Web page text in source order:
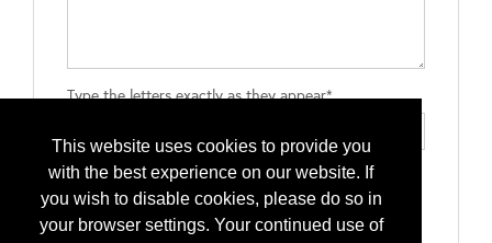
This website uses cookies to provide you
with the best experience on our website. If
you wish to disable cookies, please do so in
your browser settings. Your continued use of
Type the letters exactly as they appear*